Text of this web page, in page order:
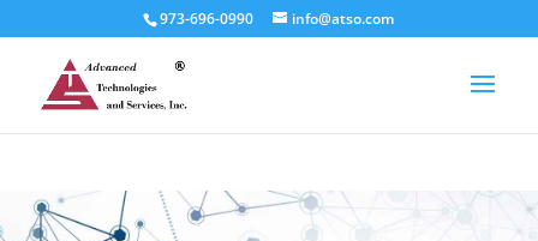
973-696-0990 info@atso.com